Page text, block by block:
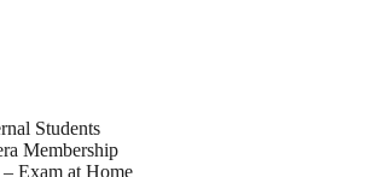
Students
Membership
Exam at Home